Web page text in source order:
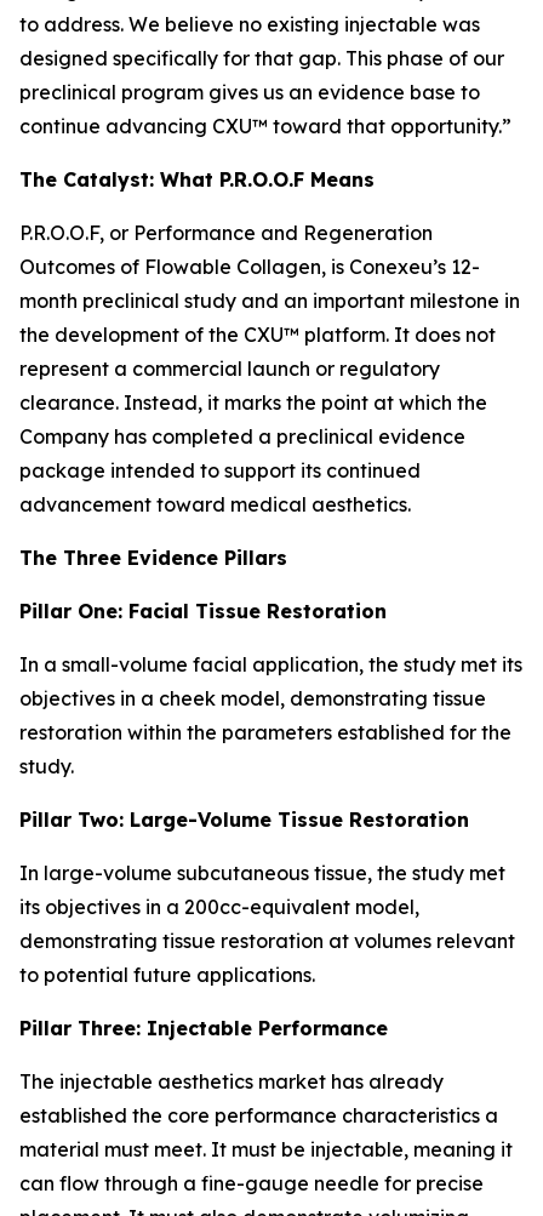
to address. We believe no existing injectable was
designed specifically for that gap. This phase of our
preclinical program gives us an evidence base to
continue advancing CXU™ toward that opportunity.”
The Catalyst: What P.R.O.O.F Means
P.R.O.O.F, or Performance and Regeneration
Outcomes of Flowable Collagen, is Conexeu’s 12-
month preclinical study and an important milestone in
the development of the CXU™ platform. It does not
represent a commercial launch or regulatory
clearance. Instead, it marks the point at which the
Company has completed a preclinical evidence
package intended to support its continued
advancement toward medical aesthetics.
The Three Evidence Pillars
Pillar One: Facial Tissue Restoration
In a small-volume facial application, the study met its
objectives in a cheek model, demonstrating tissue
restoration within the parameters established for the
study.
Pillar Two: Large-Volume Tissue Restoration
In large-volume subcutaneous tissue, the study met
its objectives in a 200cc-equivalent model,
demonstrating tissue restoration at volumes relevant
to potential future applications.
Pillar Three: Injectable Performance
The injectable aesthetics market has already
established the core performance characteristics a
material must meet. It must be injectable, meaning it
can flow through a fine-gauge needle for precise